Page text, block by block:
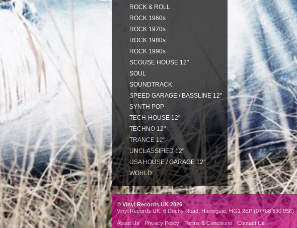
ROCK & ROLL
ROCK 1960s
ROCK 1970s
ROCK 1980s
ROCK 1990s
SCOUSE HOUSE 12"
SOUL
SOUNDTRACK
SPEED GARAGE / BASSLINE 12"
SYNTH POP
TECH-HOUSE 12"
TECHNO 12"
TRANCE 12"
UNCLASSIFIED 12"
USA HOUSE / GARAGE 12"
WORLD
© Vinyl Records UK 2026
Vinyl Records UK: 6 Duchy Road, Harrogate, HG1 2EP (07768 890 958)
About Us
Privacy Policy Terms & Conditions Contact Us